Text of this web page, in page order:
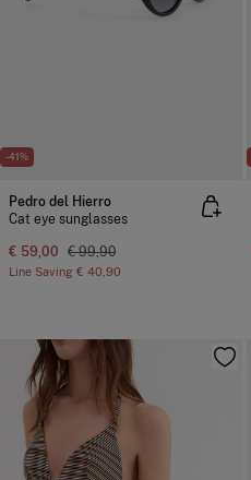
-41%
Pedro del Hierro
Cat eye sunglasses
€ 59,00 € 99,90
Line Saving € 40,90